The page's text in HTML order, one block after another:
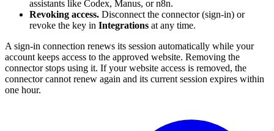
assistants like Codex, Manus, or n8n.
Revoking access. Disconnect the connector (sign-in) or
revoke the key in Integrations at any time.
A sign-in connection renews its session automatically while your
account keeps access to the approved website. Removing the
connector stops using it. If your website access is removed, the
connector cannot renew again and its current session expires within
one hour.